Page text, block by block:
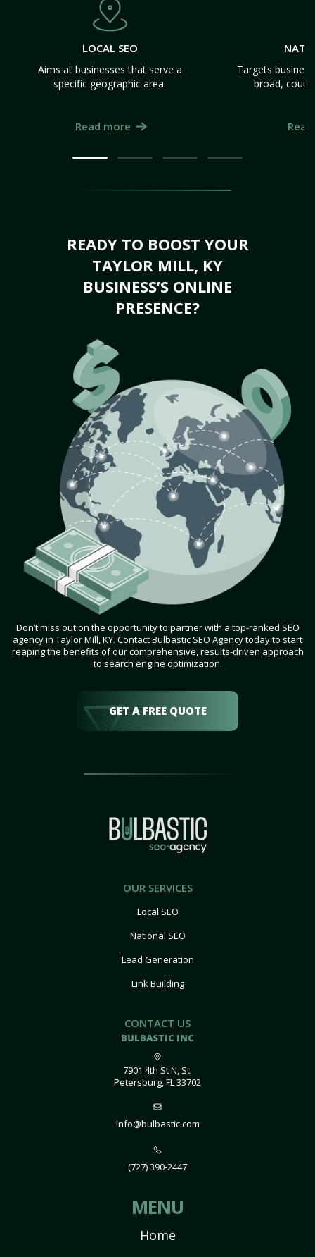
LOCAL SEO
Aims at businesses that serve a
specific geographic area.
Read more
Targets
broad,
READY TO BOOST YOUR
TAYLOR MILL, KY
BUSINESS’S ONLINE
PRESENCE?
Don’t miss out on the opportunity to partner with a top-ranked SEO
agency in Taylor Mill, KY. Contact Bulbastic SEO Agency today to start
reaping the benefits of our comprehensive, results-driven approach
to search engine optimization.
GET A FREE QUOTE
OUR SERVICES
Local SEO
National SEO
Lead Generation
Link Building
CONTACT US
BULBASTIC INC
7901 4th St N, St.
Petersburg, FL 33702
info@bulbastic.com
(727) 390-2447
MENU
Home